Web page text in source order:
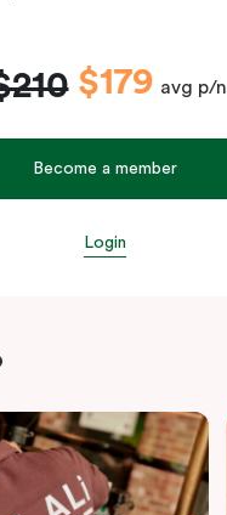
$179 avg p/n
Become a member
Login